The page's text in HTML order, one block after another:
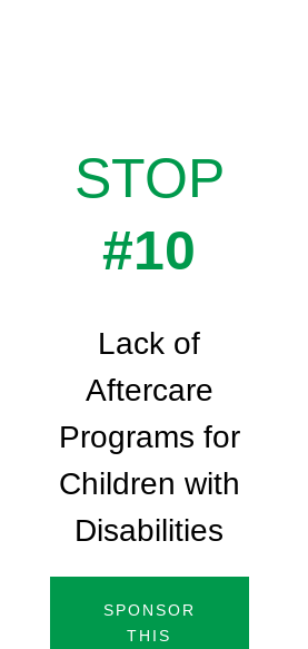
STOP
#10
Lack of
Aftercare
Programs for
Children with
Disabilities
SPONSOR
THIS